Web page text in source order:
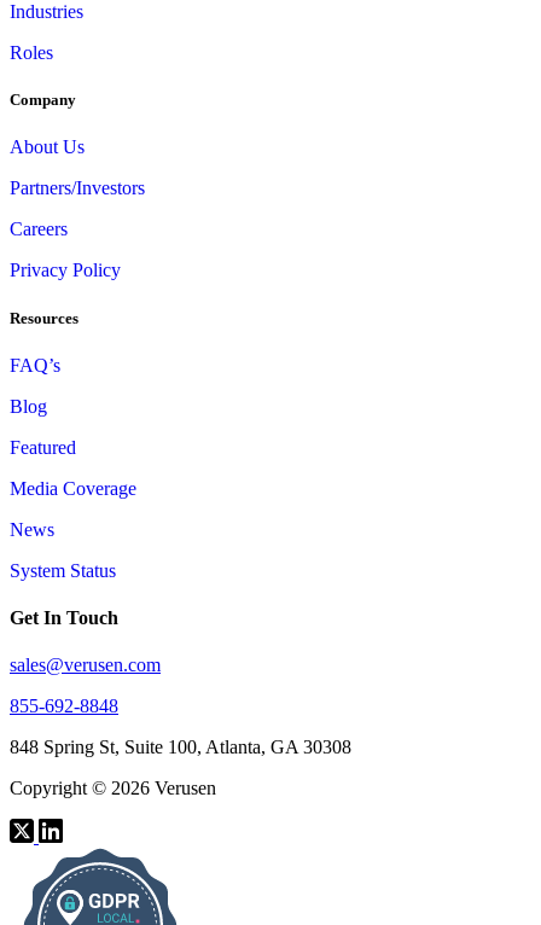
Industries
Roles
Company
About Us
Partners/Investors
Careers
Privacy Policy
Resources
FAQ’s
Blog
Featured
Media Coverage
News
System Status
Get In Touch
sales@verusen.com
855-692-8848
848 Spring St, Suite 100, Atlanta, GA 30308
Copyright © 2026 Verusen